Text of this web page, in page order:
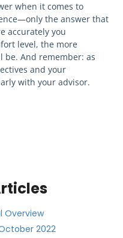
when it comes to
the answer that
accurately you
level, the more
be. And remember: as
and your
with your advisor.
Overview
2022